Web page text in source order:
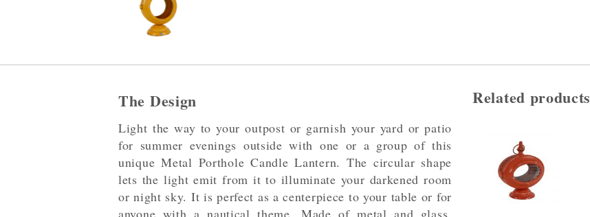
The Design
Light the way to your outpost or garnish your yard or patio
for summer evenings outside with one or a group of this
unique Metal Porthole Candle Lantern. The circular shape
lets the light emit from it to illuminate your darkened room
or night sky. It is perfect as a centerpiece to your table or for
Related products